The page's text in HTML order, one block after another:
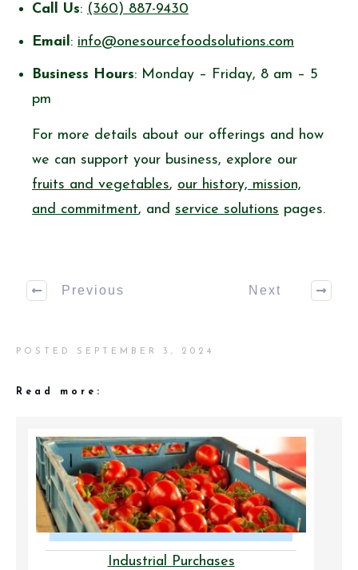
Call Us: (360) 887-9430
Email : info@onesourcefoodsolutions.com
Business Hours: Monday – Friday, 8 am – 5
pm
For more details about our offerings and how
we can support your business, explore our
fruits and vegetables, our history, mission,
and commitment, and service solutions pages.
Previous Next
POSTED SEPTEMBER 3, 2024
Read more:
Industrial Purchases